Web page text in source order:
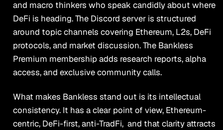
and macro thinkers who speak candidly about where
DeFi is heading. The Discord server is structured
around topic channels covering Ethereum, L2s, DeFi
protocols, and market discussion. The Bankless
Premium membership adds research reports, alpha
access, and exclusive community calls.
What makes Bankless stand out is its intellectual
consistency. It has a clear point of view, Ethereum-
centric, DeFi-first, anti-TradFi, and that clarity attracts